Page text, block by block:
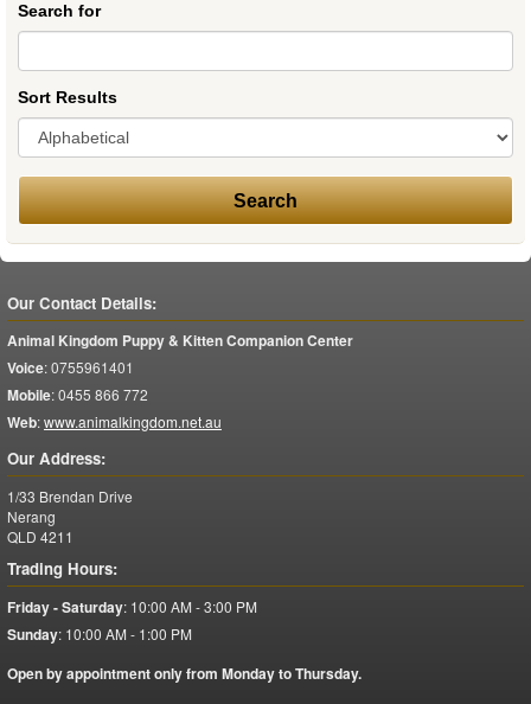
Search for
Sort Results
Our Contact Details:
Animal Kingdom Puppy & Kitten Companion Center
Voice:0755961401
Mobile:0455 866 772
Web:www.animalkingdom.net.au
Our Address:
1/33 Brendan Drive
Nerang
QLD 4211
Trading Hours:
Friday - Saturday: 10:00 AM - 3:00 PM
Sunday: 10:00 AM - 1:00 PM
Open by appointment only from Monday to Thursday.